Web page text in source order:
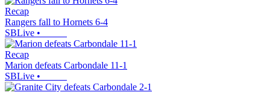
Recap
Rangers fall to Hornets 6-4
SBLive •
Recap
Marion defeats Carbondale 11-1
SBLive •